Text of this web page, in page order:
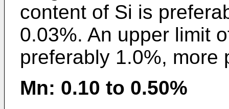
content of Si is
0.03%. An upper limit
preferably 1.0%, more
Mn: 0.10 to 0.50%